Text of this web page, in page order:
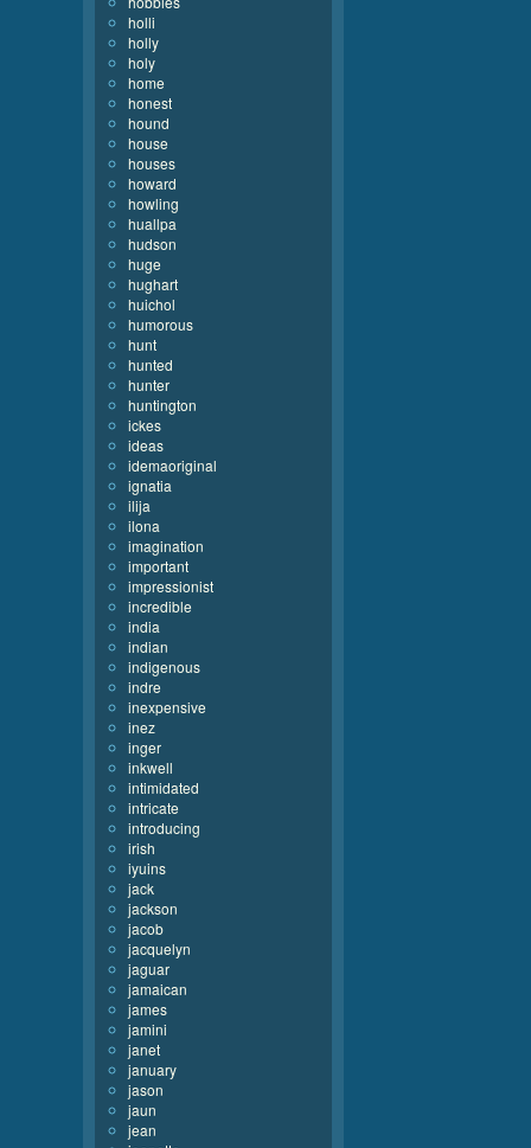
holli
holly
holy
home
honest
hound
house
houses
howard
howling
huallpa
hudson
huge
hughart
huichol
humorous
hunt
hunted
hunter
huntington
ickes
ideas
idemaoriginal
ignatia
ilija
ilona
imagination
important
impressionist
incredible
india
indian
indigenous
indre
inexpensive
inez
inger
inkwell
intimidated
intricate
introducing
irish
iyuins
jack
jackson
jacob
jacquelyn
jaguar
jamaican
james
jamini
janet
january
jason
jaun
jean